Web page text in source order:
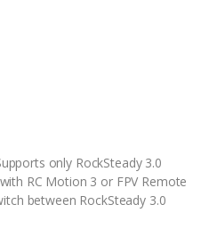
only RockSteady 3.0
RC Motion 3 or FPV Remote
between RockSteady 3.0